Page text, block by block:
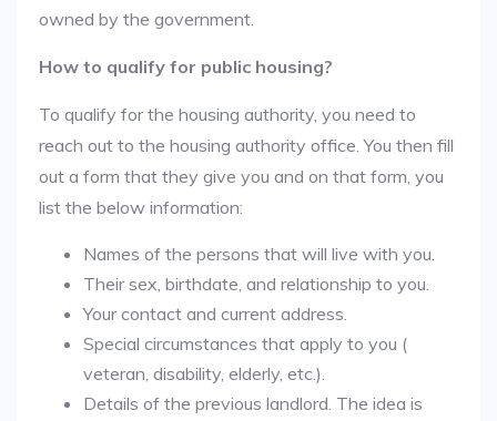
owned by the government.
How to qualify for public housing?
To qualify for the housing authority, you need to
reach out to the housing authority office. You then fill
out a form that they give you and on that form, you
list the below information:
Names of the persons that will live with you.
Their sex, birthdate, and relationship to you.
Your contact and current address.
Special circumstances that apply to you (
veteran, disability, elderly, etc.).
Details of the previous landlord. The idea is